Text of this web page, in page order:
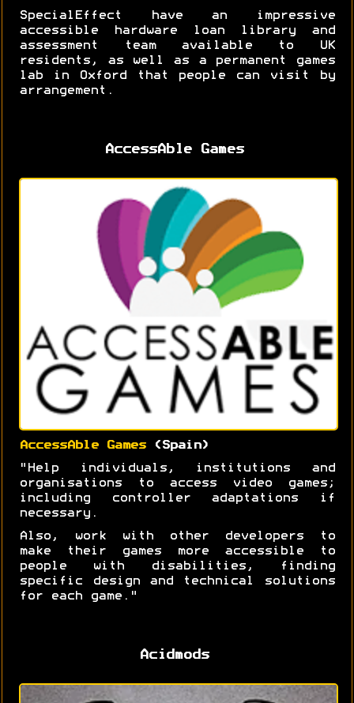
SpecialEffect have an impressive
accessible hardware loan library and
assessment team available to UK
residents, as well as a permanent games
lab in Oxford that people can visit by
arrangement.
AccessAble Games
AccessAble Games(Spain)
"Help individuals, institutions and
organisations to access video games;
including controller adaptations if
necessary.
Also, work with other developers to
make their games more accessible to
people with disabilities, finding
specific design and technical solutions
for each game."
Acidmods